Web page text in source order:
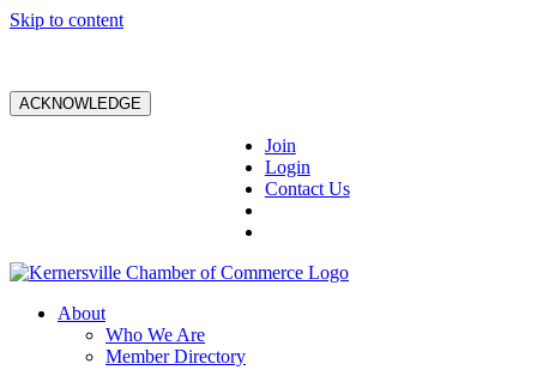
Skip to content
ACKNOWLEDGE
Join
Login
Contact Us
About
Who We Are
Member Directory